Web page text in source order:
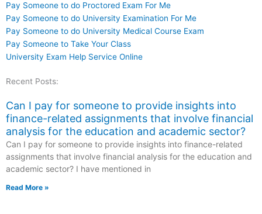
Pay Someone to do Proctored Exam For Me
Pay Someone to do University Examination For Me
Pay Someone to do University Medical Course Exam
Pay Someone to Take Your Class
University Exam Help Service Online
Recent Posts:
Can I pay for someone to provide insights into
finance-related assignments that involve financial
analysis for the education and academic sector?
Can I pay for someone to provide insights into finance-related
assignments that involve financial analysis for the education and
academic sector? I have mentioned in
Read More »